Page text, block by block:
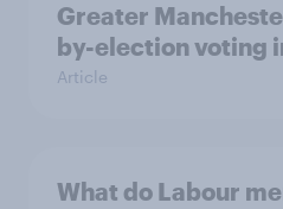
Greater
by-election voting
Article
What do Labour